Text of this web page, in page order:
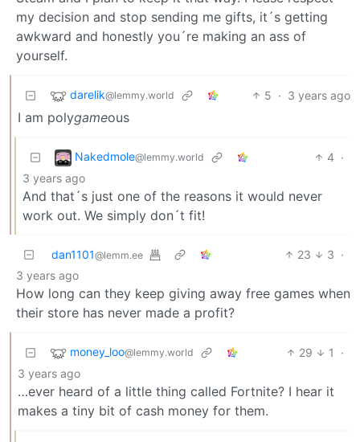
my decision and stop sending me gifts, it´s getting
awkward and honestly you´re making an ass of
yourself.
darelik@lemmy.world 5 · 3 years ago
I am polygameous
Nakedmole@lemmy.world 4 ·
3 years ago
And that´s just one of the reasons it would never
work out. We simply don´t fit!
dan1101@lemm.ee 23 3 ·
3 years ago
How long can they keep giving away free games when
their store has never made a profit?
money_loo@lemmy.world 29 1
·
3 years ago
…ever heard of a little thing called Fortnite? I hear it
makes a tiny bit of cash money for them.